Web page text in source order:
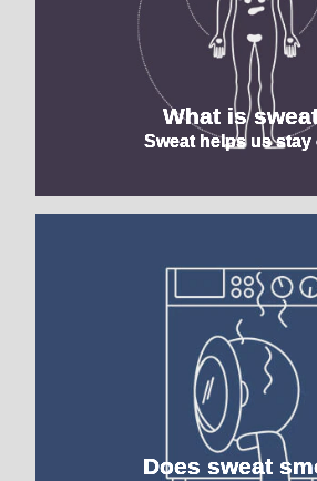
What is
Sweat helps us stay
Does sweat